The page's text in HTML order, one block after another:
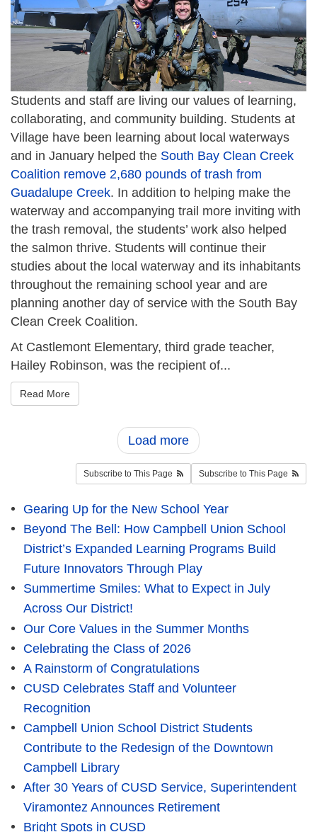
Students and staff are living our values of learning,
collaborating, and community building. Students at
Village have been learning about local waterways
and in January helped the South Bay Clean Creek
Coalition remove 2,680 pounds of trash from
Guadalupe Creek. In addition to helping make the
waterway and accompanying trail more inviting with
the trash removal, the students’ work also helped
the salmon thrive. Students will continue their
studies about the local waterway and its inhabitants
throughout the remaining school year and are
planning another day of service with the South Bay
Clean Creek Coalition.
At Castlemont Elementary, third grade teacher,
Hailey Robinson, was the recipient of...
Read More
Load more
Subscribe to This Page Subscribe to This Page
Gearing Up for the New School Year
Beyond The Bell: How Campbell Union School
District’s Expanded Learning Programs Build
Future Innovators Through Play
Summertime Smiles: What to Expect in July
Across Our District!
Our Core Values in the Summer Months
Celebrating the Class of 2026
A Rainstorm of Congratulations
CUSD Celebrates Staff and Volunteer
Recognition
Campbell Union School District Students
Contribute to the Redesign of the Downtown
Campbell Library
After 30 Years of CUSD Service, Superintendent
Viramontez Announces Retirement
Bright Spots in CUSD